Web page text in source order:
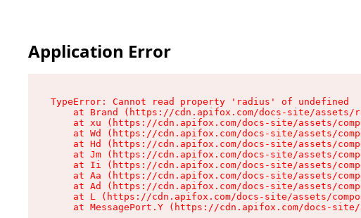
Application Error
TypeError: Cannot read property 'radius' of undefined
at Brand (https://cdn.apifox.com/docs-site/assets/
at xu (https://cdn.apifox.com/docs-site/assets/
at Wd (https://cdn.apifox.com/docs-site/assets/
at Hd (https://cdn.apifox.com/docs-site/assets/
at Jm (https://cdn.apifox.com/docs-site/assets/
at Ii (https://cdn.apifox.com/docs-site/assets/
at Aa (https://cdn.apifox.com/docs-site/assets/
at Ad (https://cdn.apifox.com/docs-site/assets/
at L (https://cdn.apifox.com/docs-site/assets/
at MessagePort.Y (https://cdn.apifox.com/docs-